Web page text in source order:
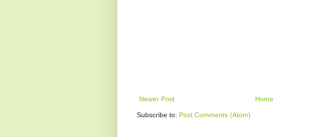
Newer Post Home
Subscribe to: Post Comments (Atom)